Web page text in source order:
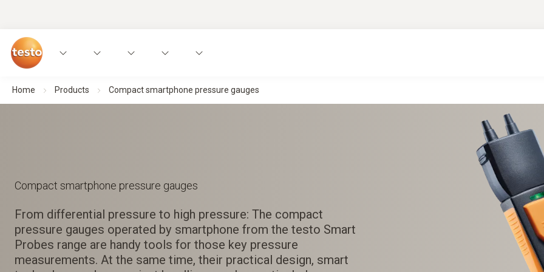
Home Products Compact smartphone pressure gauges
Compact smartphone pressure gauges
From differential pressure to high pressure: The compact
pressure gauges operated by smartphone from the testo Smart
Probes range are handy tools for those key pressure
measurements. At the same time, their practical design, smart